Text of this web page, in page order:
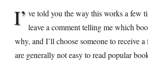
I’ ve told you the way this works a few
leave a comment telling me which
why, and I’ll choose someone to receive
are generally not easy to read popular